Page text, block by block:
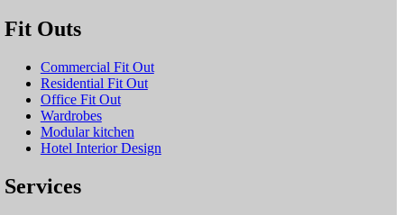
Fit Outs
Commercial Fit Out
Residential Fit Out
Office Fit Out
Wardrobes
Modular kitchen
Hotel Interior Design
Services